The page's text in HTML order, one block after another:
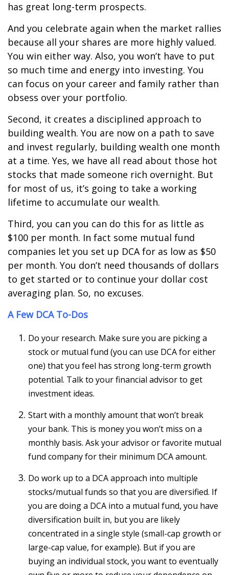
has great long-term prospects.
And you celebrate again when the market rallies
because all your shares are more highly valued.
You win either way. Also, you won’t have to put
so much time and energy into investing. You
can focus on your career and family rather than
obsess over your portfolio.
Second, it creates a disciplined approach to
building wealth. You are now on a path to save
and invest regularly, building wealth one month
at a time. Yes, we have all read about those hot
stocks that made someone rich overnight. But
for most of us, it’s going to take a working
lifetime to accumulate our wealth.
Third, you can you can do this for as little as
$100 per month. In fact some mutual fund
companies let you set up DCA for as low as $50
per month. You don’t need thousands of dollars
to get started or to continue your dollar cost
averaging plan. So, no excuses.
A Few DCA To-Dos
Do your research. Make sure you are picking a
stock or mutual fund (you can use DCA for either
one) that you feel has strong long-term growth
potential. Talk to your financial advisor to get
investment ideas.
Start with a monthly amount that won’t break
your bank. This is money you won’t miss on a
monthly basis. Ask your advisor or favorite mutual
fund company for their minimum DCA amount.
Do work up to a DCA approach into multiple
stocks/mutual funds so that you are diversified. If
you are doing a DCA into a mutual fund, you have
diversification built in, but you are likely
concentrated in a single style (small-cap growth or
large-cap value, for example). But if you are
buying an individual stock, you want to eventually